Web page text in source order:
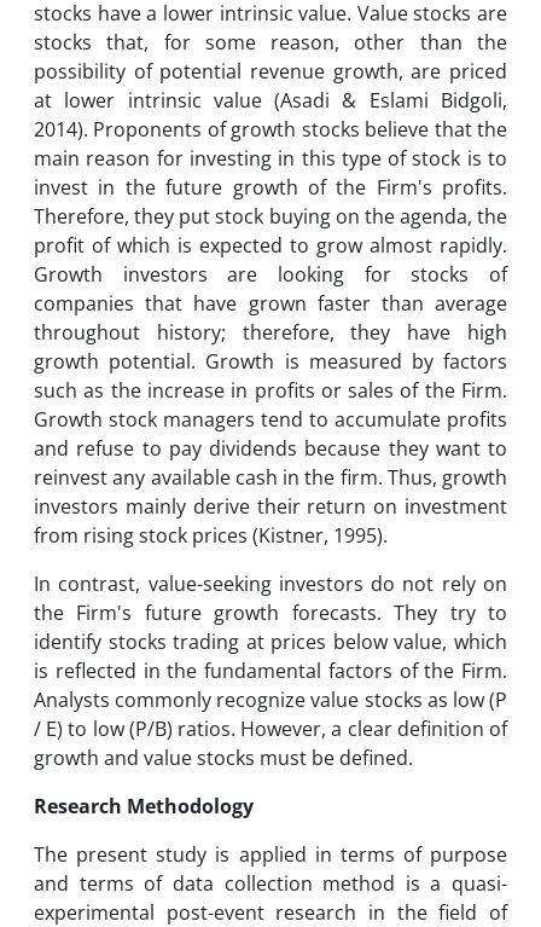
stocks have a lower intrinsic value. Value stocks are
stocks that, for some reason, other than the
possibility of potential revenue growth, are priced
at lower intrinsic value (Asadi & Eslami Bidgoli,
2014). Proponents of growth stocks believe that the
main reason for investing in this type of stock is to
invest in the future growth of the Firm's profits.
Therefore, they put stock buying on the agenda, the
profit of which is expected to grow almost rapidly.
Growth investors are looking for stocks of
companies that have grown faster than average
throughout history; therefore, they have high
growth potential. Growth is measured by factors
such as the increase in profits or sales of the Firm.
Growth stock managers tend to accumulate profits
and refuse to pay dividends because they want to
reinvest any available cash in the firm. Thus, growth
investors mainly derive their return on investment
from rising stock prices (Kistner, 1995).
In contrast, value-seeking investors do not rely on
the Firm's future growth forecasts. They try to
identify stocks trading at prices below value, which
is reflected in the fundamental factors of the Firm.
Analysts commonly recognize value stocks as low (P
/ E) to low (P/B) ratios. However, a clear definition of
growth and value stocks must be defined.
Research Methodology
The present study is applied in terms of purpose
and terms of data collection method is a quasi-
experimental post-event research in the field of